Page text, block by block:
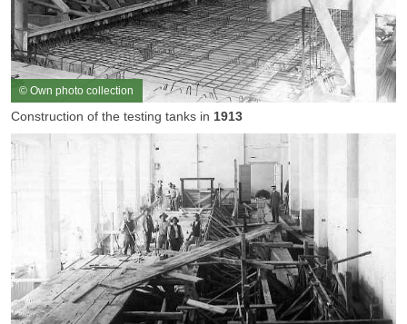
© Own photo collection
Construction of the testing tanks in 1913